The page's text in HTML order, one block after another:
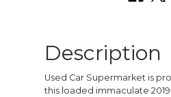
Description
Used Car Supermarket is
this loaded immaculate 2019